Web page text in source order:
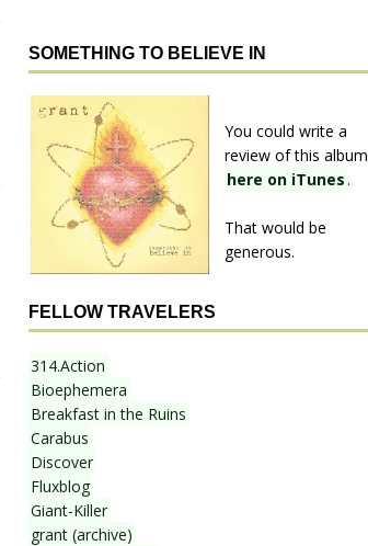
SOMETHING TO BELIEVE IN
You could write a
review of this album
here on iTunes .
That would be
generous.
FELLOW TRAVELERS
314.Action
Bioephemera
Breakfast in the Ruins
Carabus
Discover
Fluxblog
Giant-Killer
grant (archive)